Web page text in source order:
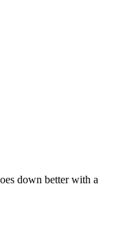
down better with a